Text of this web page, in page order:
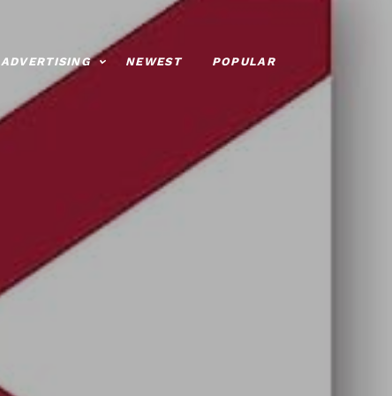
ADVERTISING NEWEST POPULAR